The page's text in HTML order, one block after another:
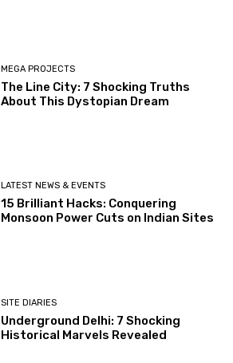
MEGA PROJECTS
The Line City: 7 Shocking Truths
About This Dystopian Dream
LATEST NEWS & EVENTS
15 Brilliant Hacks: Conquering
Monsoon Power Cuts on Indian Sites
SITE DIARIES
Underground Delhi: 7 Shocking
Historical Marvels Revealed